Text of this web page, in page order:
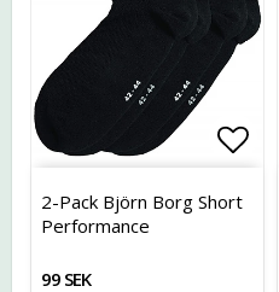
2-Pack Björn Borg Short
Performance
99 SEK